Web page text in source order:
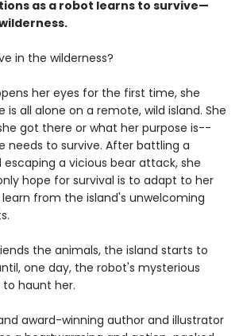
as a robot learns to survive—
in the wilderness?
her eyes for the first time, she
is all alone on a remote, wild island. She
got there or what her purpose is--
needs to survive. After battling a
a vicious bear attack, she
hope for survival is to adapt to her
from the island's unwelcoming
the animals, the island starts to
one day, the robot's mysterious
haunt her.
award-winning author and illustrator